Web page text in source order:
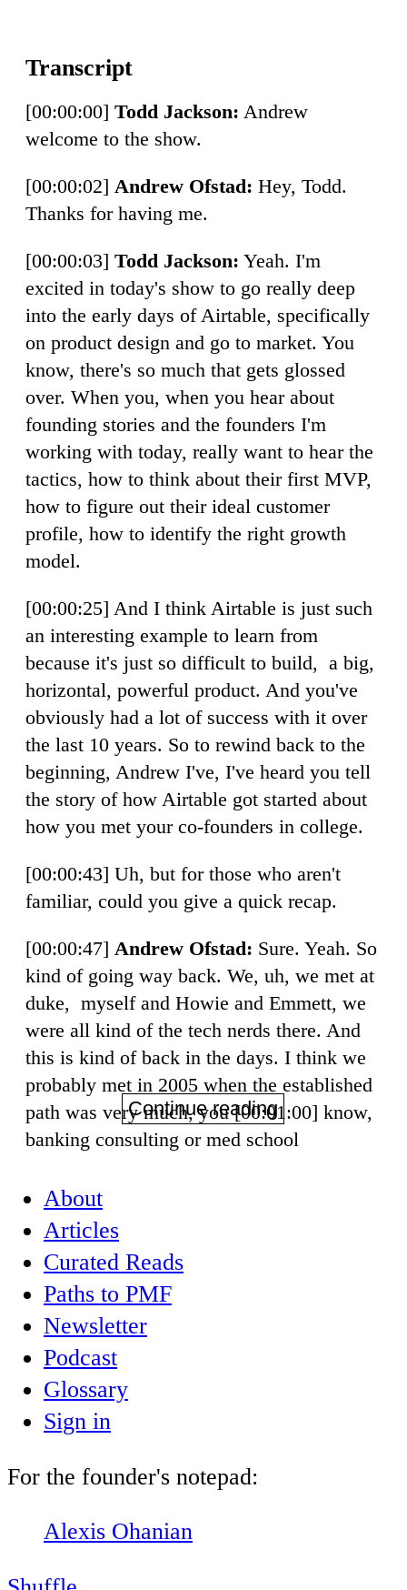
[00:00:00] Todd Jackson: Andrew
welcome to the show.
[00:00:02] Andrew Ofstad: Hey, Todd.
Thanks for having me.
[00:00:03] Todd Jackson: Yeah. I'm
excited in today's show to go really deep
into the early days of Airtable, specifically
on product design and go to market. You
know, there's so much that gets glossed
over. When you, when you hear about
founding stories and the founders I'm
working with today, really want to hear the
tactics, how to think about their first MVP,
how to figure out their ideal customer
profile, how to identify the right growth
model.
[00:00:25] And I think Airtable is just such
an interesting example to learn from
because it's just so difficult to build, a big,
horizontal, powerful product. And you've
obviously had a lot of success with it over
the last 10 years. So to rewind back to the
beginning, Andrew I've, I've heard you tell
the story of how Airtable got started about
how you met your co-founders in college.
[00:00:43] Uh, but for those who aren't
familiar, could you give a quick recap.
[00:00:47] Andrew Ofstad: Sure. Yeah. So
kind of going way back. We, uh, we met at
duke, myself and Howie and Emmett, we
were all kind of the tech nerds there. And
this is kind of back in the days. I think we
probably met in 2005 when the established
path was very much, you [00:01:00] know,
banking consulting or med school
Continue reading
About
Articles
Curated Reads
Paths to PMF
Newsletter
Podcast
Glossary
Sign in
For the founder's notepad:
Alexis Ohanian